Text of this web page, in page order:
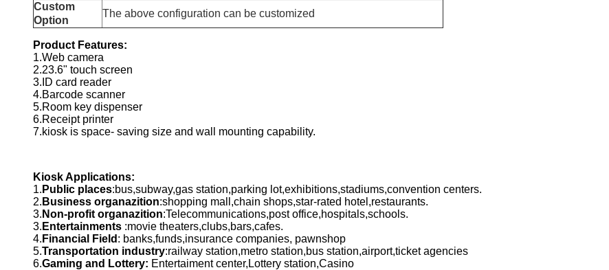
Custom
Option
The above configuration can be customized
Product Features:
1.Web camera
2.23.6" touch screen
3.ID card reader
4.Barcode scanner
5.Room key dispenser
6.Receipt printer
7.kiosk is space- saving size and wall mounting capability.
Kiosk Applications:
1. Public places:bus,subway,gas station,parking lot,exhibitions,stadiums,convention centers.
2. Business organazition:shopping mall,chain shops,star-rated hotel,restaurants.
3. Non-profit organazition:Telecommunications,post office,hospitals,schools.
3. Entertainments :movie theaters,clubs,bars,cafes.
4. Financial Field : banks,funds,insurance companies, pawnshop
5.Transportation industry:railway station,metro station,bus station,airport,ticket agencies
6.Gaming and Lottery: Entertaiment center,Lottery station,Casino